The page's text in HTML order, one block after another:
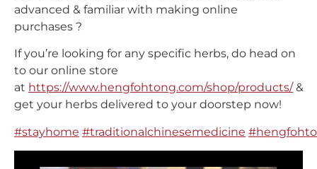
advanced & familiar with making online
purchases ?
If you’re looking for any specific herbs, do head on
to our online store
at https://www.hengfohtong.com/shop/products/&
get your herbs delivered to your doorstep now!
#stayhome #traditionalchinesemedicine #